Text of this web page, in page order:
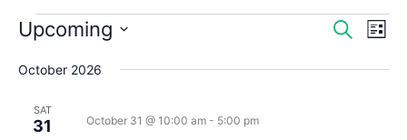
Events
Events
and
Search
List
Upcoming
date.
October 2026
SAT
31 October 31 @ 10:00 am- 5:00 pm